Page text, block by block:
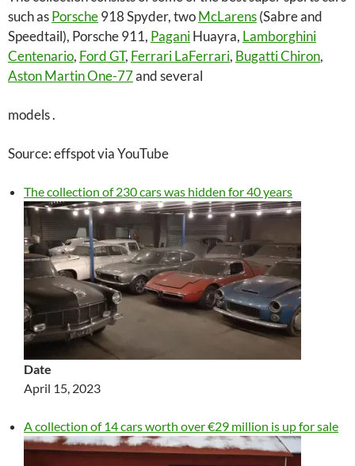
such asPorsche918 Spyder, twoMcLarens(Sabre and
Speedtail), Porsche 911, PaganiHuayra, Lamborghini
Centenario, Ford GT, Ferrari LaFerrari, Bugatti Chiron,
Aston Martin One-77and several
models .
Source: effspot via YouTube
The collection of 230 cars was hidden for 40 years
Date
April 15, 2023
A collection of 14 cars worth over €29 million is up for sale